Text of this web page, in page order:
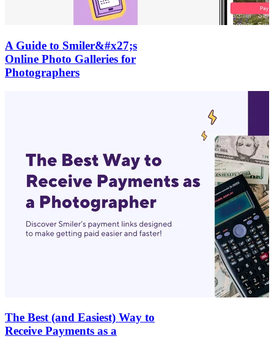
A Guide to Smiler&#x27;s
Online Photo Galleries for
Photographers
The Best (and Easiest) Way to
Receive Payments as a